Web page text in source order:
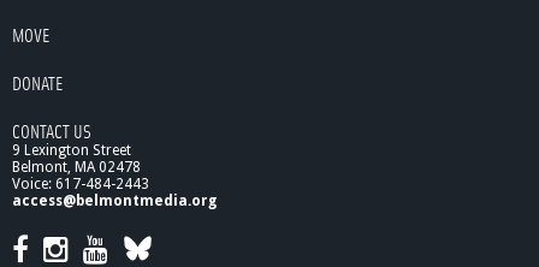
MOVE
DONATE
CONTACT US
9 Lexington Street
Belmont, MA 02478
Voice: 617-484-2443
access@belmontmedia.org